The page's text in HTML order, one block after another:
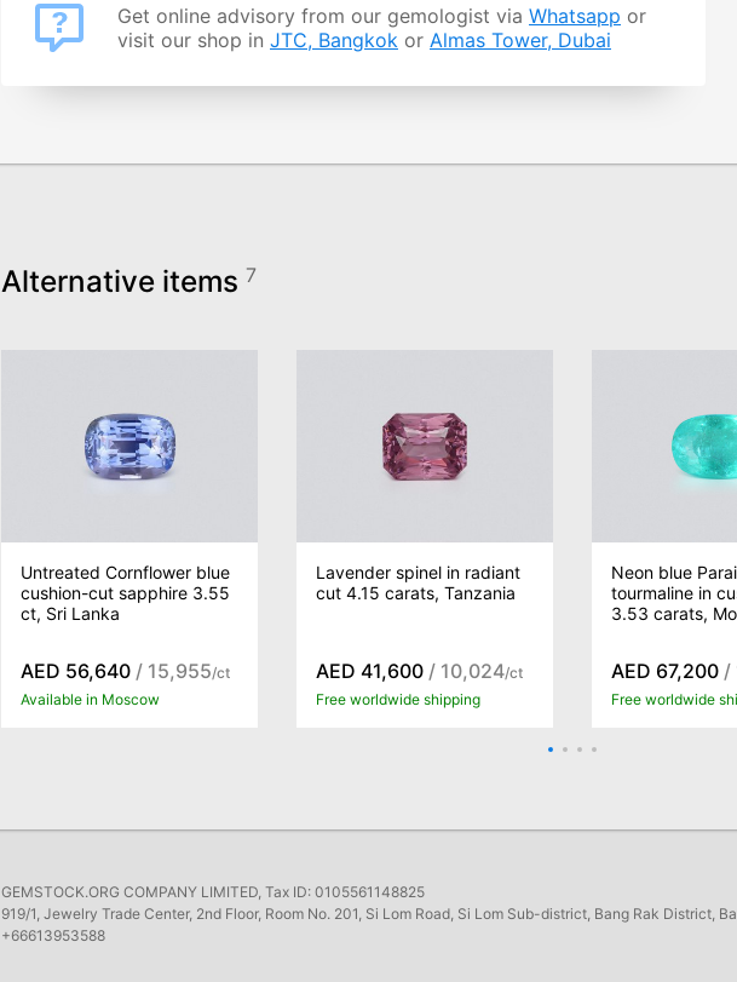
Get online advisory from our gemologist via Whatsapp or
visit our shop in JTC, Bangkok or Almas Tower, Dubai
Alternative items 7
Untreated Cornflower blue
cushion-cut sapphire 3.55
ct, Sri Lanka
AED 56,640 / 15,955/ct
Available in Moscow
Lavender spinel in radiant
cut 4.15 carats, Tanzania
AED 41,600 / 10,024/ct
Free worldwide shipping
Neon blue
tourmaline in
3.53 carats,
AED 67,200 /
Free worldwide
GEMSTOCK.ORG COMPANY LIMITED, Tax ID: 0105561148825
919/1, Jewelry Trade Center, 2nd Floor, Room No. 201, Si Lom Road, Si Lom Sub-district, Bang Rak District,
+66613953588